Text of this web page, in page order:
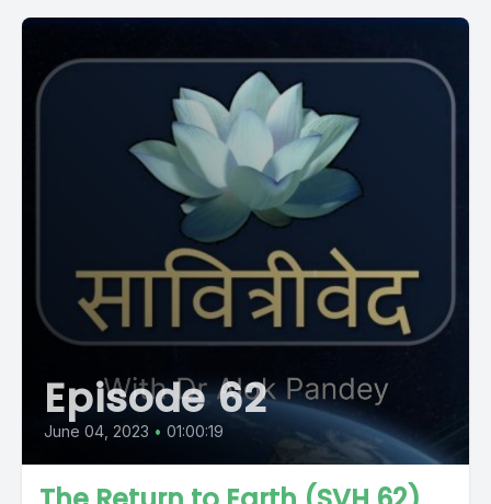
Episode 62
June 04, 2023 • 01:00:19